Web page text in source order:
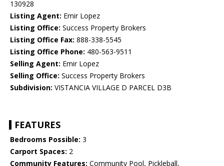
130928
Listing Agent: Emir Lopez
Listing Office: Success Property Brokers
Listing Office Fax: 888-338-5545
Listing Office Phone: 480-563-9511
Selling Agent: Emir Lopez
Selling Office: Success Property Brokers
Subdivision: VISTANCIA VILLAGE D PARCEL D3B
FEATURES
Bedrooms Possible: 3
Carport Spaces: 2
Community Features: Community Pool, Pickleball,